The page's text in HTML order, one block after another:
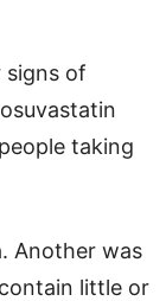
signs of
taking
Another was
little or